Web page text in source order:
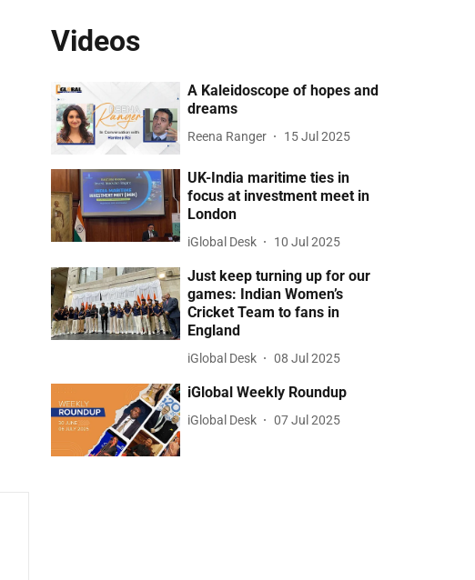
Videos
A Kaleidoscope of hopes and
dreams
Reena Ranger 15 Jul 2025
UK-India maritime ties in
focus at investment meet in
London
iGlobal Desk 10 Jul 2025
Just keep turning up for our
games: Indian Women’s
Cricket Team to fans in
England
iGlobal Desk 08 Jul 2025
iGlobal Weekly Roundup
iGlobal Desk 07 Jul 2025